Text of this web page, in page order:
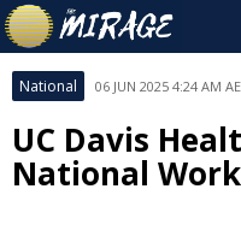
National 06 JUN 2025 4:24 AM
UC Davis
National